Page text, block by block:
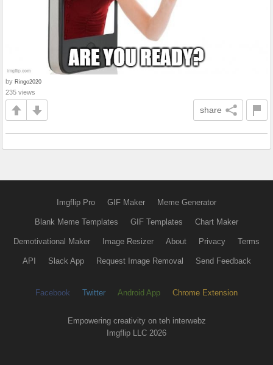
by Ringo2020
235 views
share
Imgflip Pro GIF Maker Meme Generator
Blank Meme Templates GIF Templates Chart Maker
Demotivational Maker Image Resizer About Privacy Terms
API Slack App Request Image Removal Send Feedback
Facebook Twitter Android App Chrome Extension
Empowering creativity on teh interwebz
Imgflip LLC 2026